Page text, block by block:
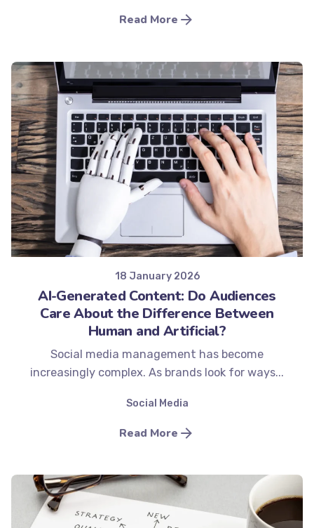
Read More
Posted by
Minds2Lead
18 January 2026
AI-Generated Content: Do Audiences
Care About the Difference Between
Human and Artificial?
Social media management has become
increasingly complex. As brands look for ways...
Social Media
Read More